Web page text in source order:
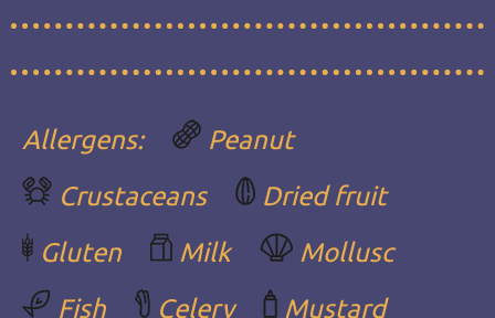
Allergens:
Peanut
Crustaceans
Dried fruit
Gluten
Milk
Mollusc
Fish
Celery Mustard